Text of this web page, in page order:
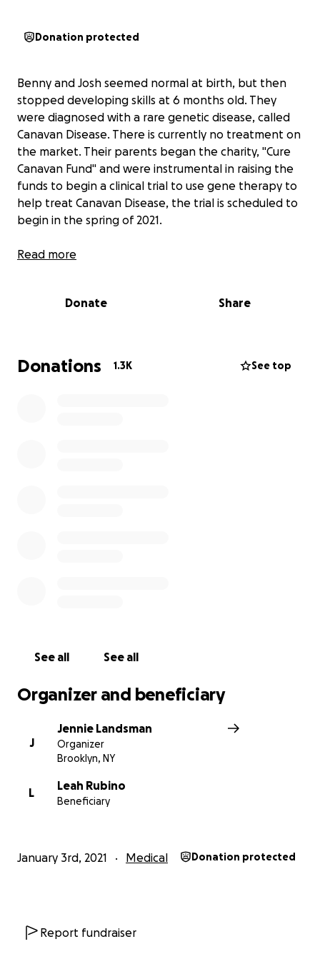
Donation protected
Benny and Josh seemed normal at birth, but then
stopped developing skills at 6 months old. They
were diagnosed with a rare genetic disease, called
Canavan Disease. There is currently no treatment on
the market. Their parents began the charity, "Cure
Canavan Fund" and were instrumental in raising the
funds to begin a clinical trial to use gene therapy to
help treat Canavan Disease, the trial is scheduled to
begin in the spring of 2021.
Benny and Josh cannot currently sit up on their own,
help enhance their quality of life, such as
needs will continue to grow. The boys will likely need
extra help for their entire lives. The "Benny and Josh
Read more
Donate Share
Donations 1.3K See top
See all See all
Organizer and beneficiary
J
Jennie Landsman
Organizer
Brooklyn, NY
L
Leah Rubino
Beneficiary
January 3rd, 2021 Medical Donation protected
Report fundraiser